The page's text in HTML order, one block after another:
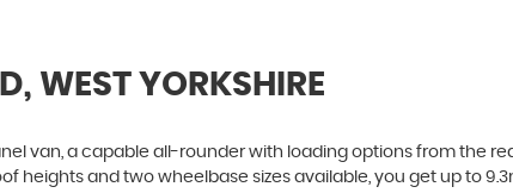
WEST YORKSHIRE
van, a capable all-rounder with loading options from the
heights and two wheelbase sizes available, you get up to